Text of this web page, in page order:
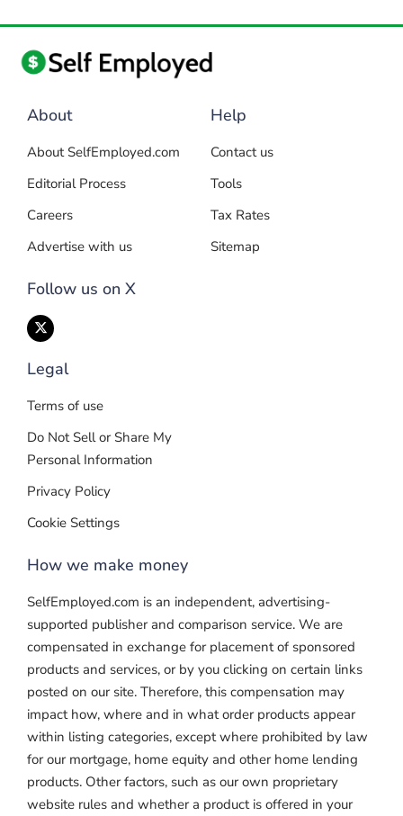
About
About SelfEmployed.com
Editorial Process
Careers
Advertise with us
Follow us on X
Help
Contact us
Tools
Tax Rates
Sitemap
Legal
Terms of use
Do Not Sell or Share My
Personal Information
Privacy Policy
Cookie Settings
How we make money
SelfEmployed.com is an independent, advertising-
supported publisher and comparison service. We are
compensated in exchange for placement of sponsored
products and services, or by you clicking on certain links
posted on our site. Therefore, this compensation may
impact how, where and in what order products appear
within listing categories, except where prohibited by law
for our mortgage, home equity and other home lending
products. Other factors, such as our own proprietary
website rules and whether a product is offered in your